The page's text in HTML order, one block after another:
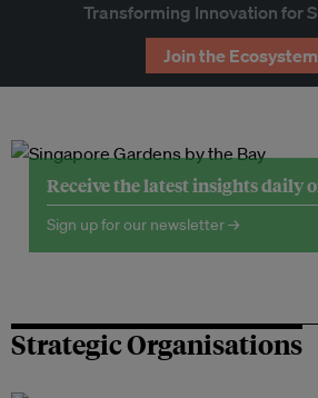
Transforming Innovation for
Join the
Receive the latest insights daily
Sign up for our newsletter →
Strategic Organisations